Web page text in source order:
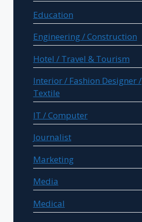
Education
Engineering / Construction
Hotel / Travel & Tourism
Interior / Fashion Designer /
Textile
IT / Computer
Journalist
Marketing
Media
Medical